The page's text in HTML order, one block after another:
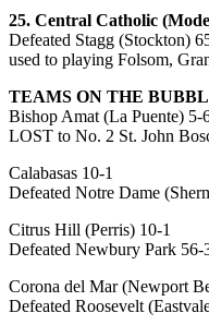
25. Central Catholic
Defeated Stagg (Stockton)
used to playing Folsom,
TEAMS ON THE
Bishop Amat (La Puente) 5-
LOST to No. 2 St. John
Calabasas 10-1
Defeated Notre Dame
Citrus Hill (Perris) 10-1
Defeated Newbury Park 56-
Corona del Mar (Newport
Defeated Roosevelt